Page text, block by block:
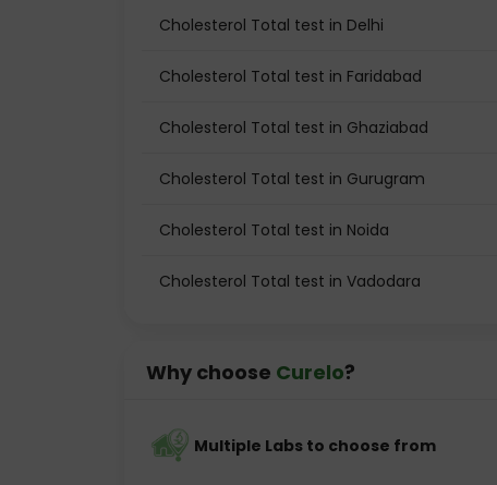
Cholesterol Total test in Delhi
Cholesterol Total test in Faridabad
Cholesterol Total test in Ghaziabad
Cholesterol Total test in Gurugram
Cholesterol Total test in Noida
Cholesterol Total test in Vadodara
Why choose Curelo?
Multiple Labs to choose from